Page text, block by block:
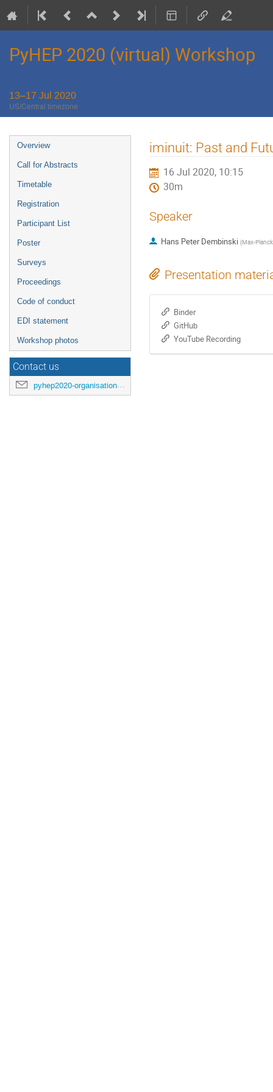
PyHEP 2020 (virtual) Workshop
13–17 Jul 2020
US/Central timezone
Event
menu
Overview
Call for Abstracts
Timetable
Registration
Participant List
Poster
Surveys
Proceedings
Code of conduct
EDI statement
Workshop photos
Contact us
pyhep2020-organisation@cern.ch
iminuit: Past and
16 Jul 2020, 10:15
30m
Speaker
Hans Peter Dembinski (Max-
Presentation
Binder
GitHub
YouTube Recording